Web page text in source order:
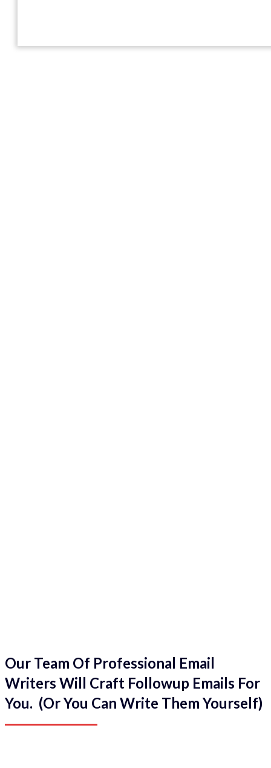
Our Team Of Professional Email
Writers Will Craft Followup Emails For
You. (Or You Can Write Them Yourself)